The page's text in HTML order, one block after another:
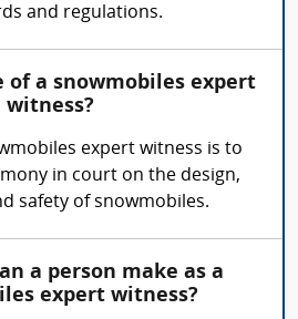
and regulations.
of a snowmobiles expert
witness?
expert witness is to
in court on the design,
safety of snowmobiles.
a person make as a
expert witness?